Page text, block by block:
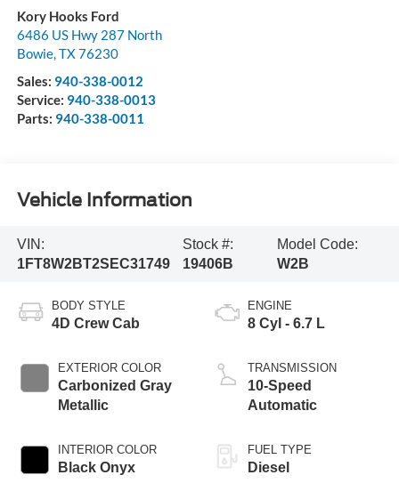
Kory Hooks Ford
6486 US Hwy 287 North
Bowie,TX76230
Sales: 940-338-0012
Service: 940-338-0013
Parts: 940-338-0011
Vehicle Information
VIN:
1FT8W2BT2SEC31749
Stock #:
19406B
Model Code:
W2B
BODY STYLE
4D Crew Cab
EXTERIOR COLOR
Carbonized Gray
Metallic
INTERIOR COLOR
Black Onyx
ENGINE
8 Cyl - 6.7 L
TRANSMISSION
10-Speed
Automatic
FUEL TYPE
Diesel